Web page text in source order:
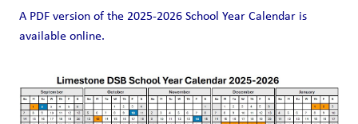
A PDF version of the 2025-2026 School Year Calendar is
available online.